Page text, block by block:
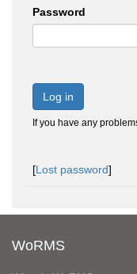
Password
Log in
If you have any
[Lost password]
WoRMS